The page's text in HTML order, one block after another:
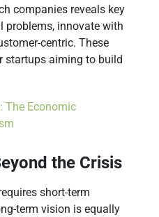
companies reveals key
problems, innovate with
centric. These
startups aiming to build
The Economic
the Crisis
short-term
term vision is equally